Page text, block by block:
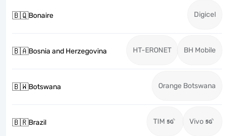
🇧🇶Bonaire Digicel
🇧🇦Bosnia and Herzegovina HT-ERONET BH Mobile
🇧🇼Botswana Orange Botswana
🇧🇷Brazil TIM Vivo